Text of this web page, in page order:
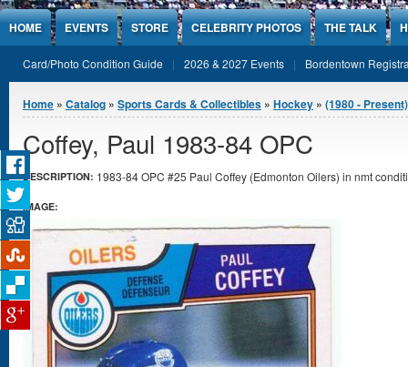
Jump to Content
HOME EVENTS STORE CELEBRITY PHOTOS THE TALK
Card/Photo Condition Guide 2026 & 2027 Events Bordentown
You are here
Home » Catalog » Sports Cards & Collectibles » Hockey » (1980 -
Coffey, Paul 1983-84 OPC
DESCRIPTION: 1983-84 OPC #25 Paul Coffey (Edmonton Oilers) in nmt
IMAGE: